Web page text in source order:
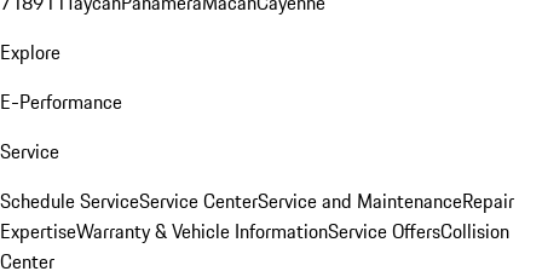
Explore
E-Performance
Service
Schedule ServiceService CenterService and MaintenanceRepair
ExpertiseWarranty & Vehicle InformationService OffersCollision
Center